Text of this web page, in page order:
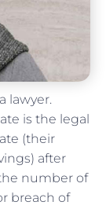
lawyer.
is the legal
(their
after
number of
breach of